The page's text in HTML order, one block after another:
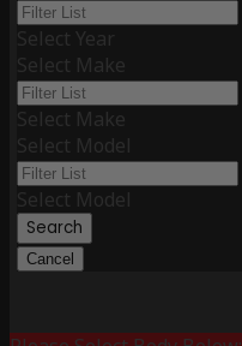
Select Year
Select Make
Select Make
Select Model
Select Model
Search
Cancel